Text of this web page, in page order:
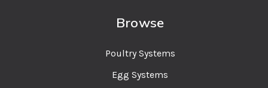
Browse
Poultry Systems
Egg Systems